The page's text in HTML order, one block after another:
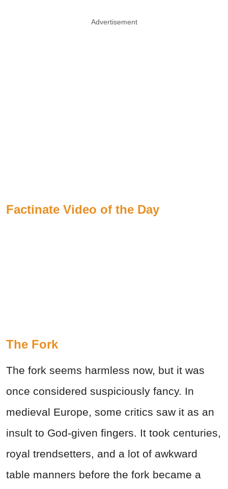
Advertisement
Factinate Video of the Day
The Fork
The fork seems harmless now, but it was
once considered suspiciously fancy. In
medieval Europe, some critics saw it as an
insult to God-given fingers. It took centuries,
royal trendsetters, and a lot of awkward
table manners before the fork became a